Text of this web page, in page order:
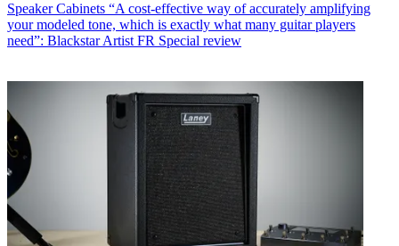
Speaker Cabinets “A cost-effective way of accurately amplifying
your modeled tone, which is exactly what many guitar players
need”: Blackstar Artist FR Special review